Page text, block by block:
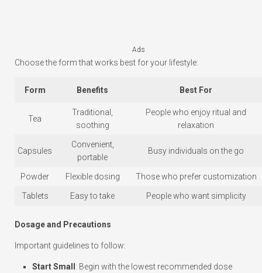
Ads
Choose the form that works best for your lifestyle:
Form Benefits Best For
Tea
Traditional,
soothing
People who enjoy ritual and
relaxation
Capsules
Convenient,
portable
Busy individuals on the go
Powder Flexible dosing Those who prefer customization
Tablets Easy to take People who want simplicity
Dosage and Precautions
Important guidelines to follow:
Start Small : Begin with the lowest recommended dose